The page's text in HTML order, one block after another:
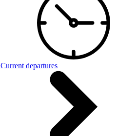
Current departures